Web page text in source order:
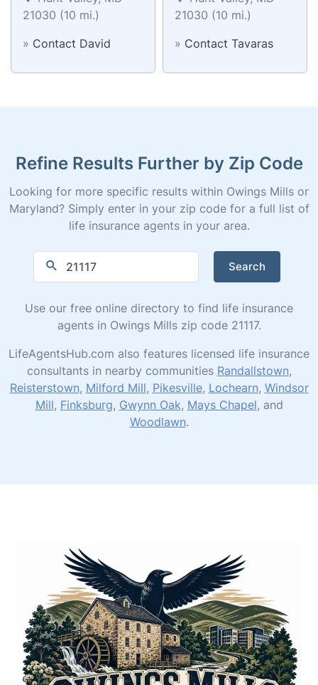
21030 (10 mi.)
» Contact David
21030 (10 mi.)
» Contact Tavaras
Refine Results Further by Zip Code
Looking for more specific results within Owings Mills or
Maryland? Simply enter in your zip code for a full list of
life insurance agents in your area.
Search
Use our free online directory to find life insurance
agents in Owings Mills zip code 21117.
LifeAgentsHub.com also features licensed life insurance
consultants in nearby communities Randallstown,
Reisterstown, Milford Mill, Pikesville, Lochearn, Windsor
Mill, Finksburg, Gwynn Oak, Mays Chapel, and
Woodlawn.